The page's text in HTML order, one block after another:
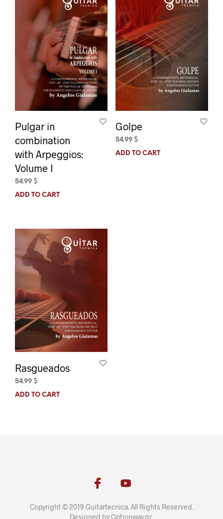
Pulgar in
combination
with Arpeggios:
Volume I
54.99 $
ADD TO CART
Golpe
54.99 $
ADD TO CART
Rasgueados
54.99 $
ADD TO CART
Copyright © 2019 Guitartecnica. All Rights Reserved.
Designed byOptionway.gr